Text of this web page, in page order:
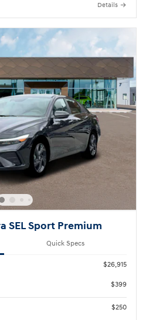
Details
SEL Sport Premium
Quick Specs
$26,915
$399
$250